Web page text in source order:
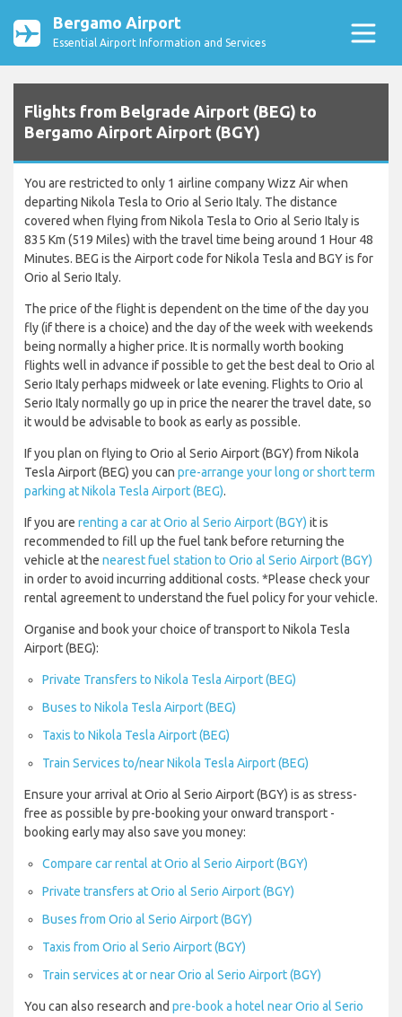
Bergamo Airport
Essential Airport Information and Services
Flights from Belgrade Airport (BEG) to
Bergamo Airport Airport (BGY)
You are restricted to only 1 airline company Wizz Air when
departing Nikola Tesla to Orio al Serio Italy. The distance
covered when flying from Nikola Tesla to Orio al Serio Italy is
835 Km (519 Miles) with the travel time being around 1 Hour 48
Minutes. BEG is the Airport code for Nikola Tesla and BGY is for
Orio al Serio Italy.
The price of the flight is dependent on the time of the day you
fly (if there is a choice) and the day of the week with weekends
being normally a higher price. It is normally worth booking
flights well in advance if possible to get the best deal to Orio al
Serio Italy perhaps midweek or late evening. Flights to Orio al
Serio Italy normally go up in price the nearer the travel date, so
it would be advisable to book as early as possible.
If you plan on flying to Orio al Serio Airport (BGY) from Nikola
Tesla Airport (BEG) you can pre-arrange your long or short term
parking at Nikola Tesla Airport (BEG).
If you are renting a car at Orio al Serio Airport (BGY) it is
recommended to fill up the fuel tank before returning the
vehicle at the nearest fuel station to Orio al Serio Airport (BGY)
in order to avoid incurring additional costs. *Please check your
rental agreement to understand the fuel policy for your vehicle.
Organise and book your choice of transport to Nikola Tesla
Airport (BEG):
Private Transfers to Nikola Tesla Airport (BEG)
Buses to Nikola Tesla Airport (BEG)
Taxis to Nikola Tesla Airport (BEG)
Train Services to/near Nikola Tesla Airport (BEG)
Ensure your arrival at Orio al Serio Airport (BGY) is as stress-
free as possible by pre-booking your onward transport -
booking early may also save you money:
Compare car rental at Orio al Serio Airport (BGY)
Private transfers at Orio al Serio Airport (BGY)
Buses from Orio al Serio Airport (BGY)
Taxis from Orio al Serio Airport (BGY)
Train services at or near Orio al Serio Airport (BGY)
You can also research and pre-book a hotel near Orio al Serio